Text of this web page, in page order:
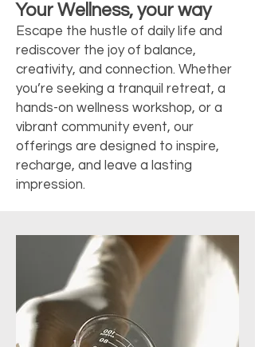
Your Wellness, your way
Escape the hustle of daily life and
rediscover the joy of balance,
creativity, and connection. Whether
you’re seeking a tranquil retreat, a
hands-on wellness workshop, or a
vibrant community event, our
offerings are designed to inspire,
recharge, and leave a lasting
impression.